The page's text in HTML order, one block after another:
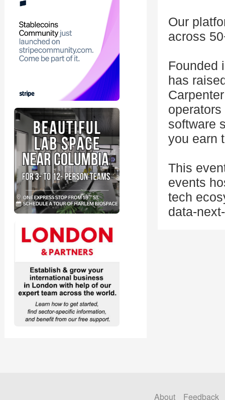
Our
across
Founded
has
software
you earn
This
events
tech
data-
About Feedback